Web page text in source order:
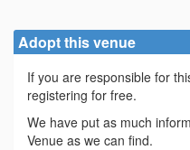
Adopt this venue
If you are responsible for
registering for free.
We have put as much
Venue as we can find.